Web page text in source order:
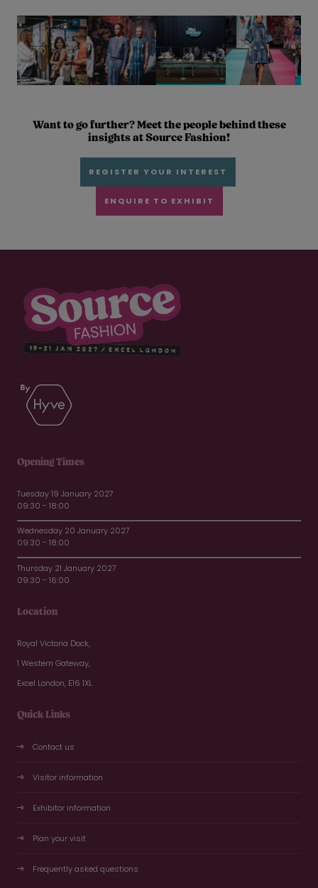
Want to go further? Meet the people behind these
insights at Source Fashion!
REGISTER YOUR INTEREST
ENQUIRE TO EXHIBIT
Opening Times
Tuesday 19 January 2027
09:30 - 18:00
Wednesday 20 January 2027
09:30 - 18:00
Thursday 21 January 2027
09:30 - 16:00
Location
Royal Victoria Dock,
1 Western Gateway,
Excel London, E16 1XL
Quick Links
Contact us
Visitor information
Exhibitor information
Plan your visit
Frequently asked questions